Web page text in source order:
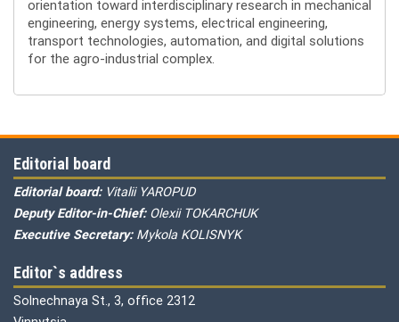
orientation toward interdisciplinary research in mechanical
engineering, energy systems, electrical engineering,
transport technologies, automation, and digital solutions
for the agro-industrial complex.
Editorial board
Editorial board: Vitalii YAROPUD
Deputy Editor-in-Chief: Olexii TOKARCHUK
Executive Secretary: Mykola KOLISNYK
Editor`s address
Solnechnaya St., 3, office 2312